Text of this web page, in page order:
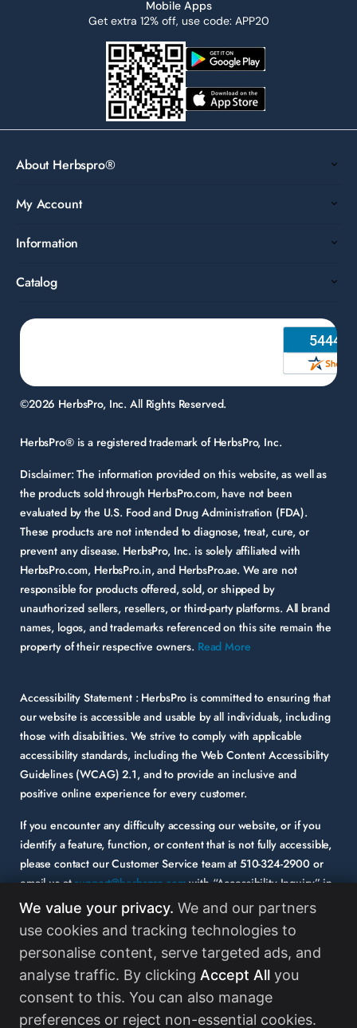
Mobile Apps
Get extra 12% off, use code: APP20
About Herbspro®
My Account
Information
Catalog
©2026 HerbsPro, Inc. All Rights Reserved.
HerbsPro® is a registered trademark of HerbsPro, Inc.
Disclaimer: The information provided on this website, as well as
the products sold through HerbsPro.com, have not been
evaluated by the U.S. Food and Drug Administration (FDA).
These products are not intended to diagnose, treat, cure, or
prevent any disease. HerbsPro, Inc. is solely affiliated with
HerbsPro.com, HerbsPro.in, and HerbsPro.ae. We are not
responsible for products offered, sold, or shipped by
unauthorized sellers, resellers, or third-party platforms. All brand
names, logos, and trademarks referenced on this site remain the
property of their respective owners. Read More
Accessibility Statement : HerbsPro is committed to ensuring that
our website is accessible and usable by all individuals, including
those with disabilities. We strive to comply with applicable
accessibility standards, including the Web Content Accessibility
Guidelines (WCAG) 2.1, and to provide an inclusive and
positive online experience for every customer.
If you encounter any difficulty accessing our website, or if you
identify a feature, function, or content that is not fully accessible,
please contact our Customer Service team at 510-324-2900 or
email us atsupport@herbspro.comwith “Accessibility Inquiry” in
the subject line. Please provide a description of the issue you
experienced and the specific page or functionality involved.
Your feedback is important to us, and we will carefully consider it
as we evaluate and enhance the accessibility of our website and
services. While some third-party content may appear on our site,
HerbsPro strongly encourages its partners and vendors to
We value your privacy. We and our partners
use cookies and tracking technologies to
personalise content, serve targeted ads, and
analyse traffic. By clicking Accept All you
consent to this. You can also manage
preferences or reject non-essential cookies.